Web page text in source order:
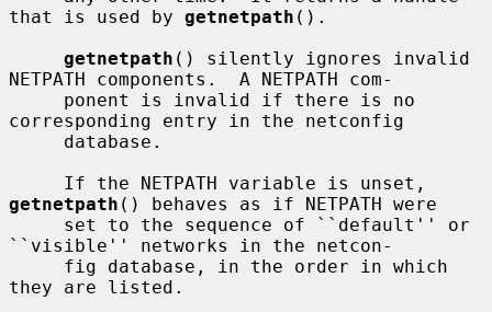
that is used by getnetpath ().
getnetpath () silently ignores invalid
NETPATH components.  A NETPATH com-
corresponding entry in the netconfig
getnetpath () behaves as if NETPATH were
``visible'' networks in the netcon-
they are listed.